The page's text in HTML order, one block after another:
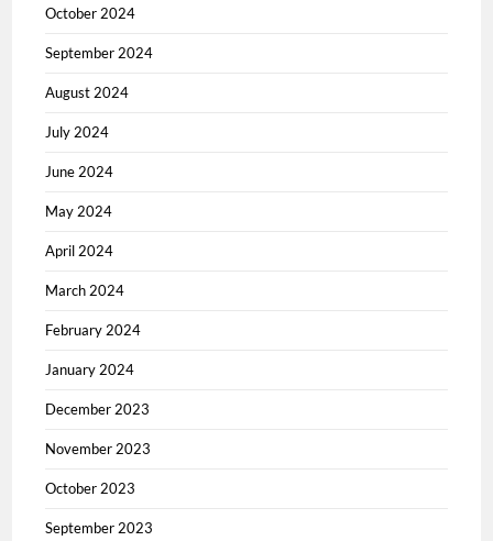
October 2024
September 2024
August 2024
July 2024
June 2024
May 2024
April 2024
March 2024
February 2024
January 2024
December 2023
November 2023
October 2023
September 2023